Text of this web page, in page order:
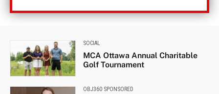
SOCIAL
MCA Ottawa Annual Charitable
Golf Tournament
OBJ360 SPONSORED